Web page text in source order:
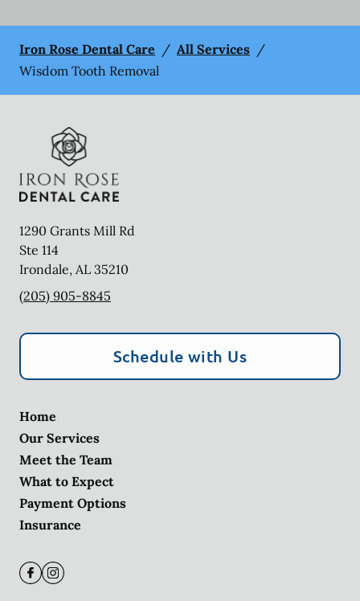
Iron Rose Dental Care / All Services /
Wisdom Tooth Removal
1290 Grants Mill Rd
Ste 114
Irondale, AL 35210
(205) 905-8845
Schedule with Us
Home
Our Services
Meet the Team
What to Expect
Payment Options
Insurance